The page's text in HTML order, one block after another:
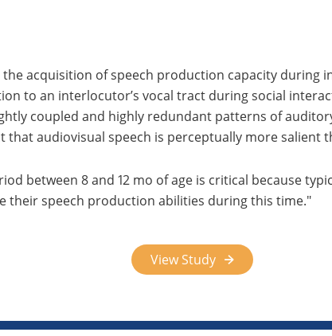
acquisition of speech production capacity during
to an interlocutor’s vocal tract during social
coupled and highly redundant patterns of
audiovisual speech is perceptually more salient
between 8 and 12 mo of age is critical because
their speech production abilities during this time.
View Study